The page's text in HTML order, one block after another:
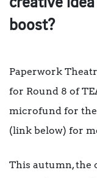
boost?
Paperwork
for Round 8 of
microfund for
(link below) for
This autumn, the